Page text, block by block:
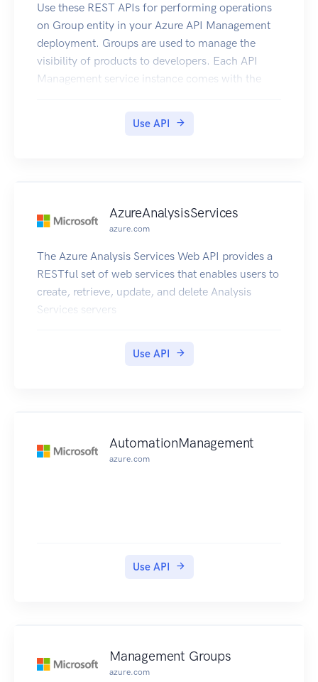
Use these REST APIs for performing operations
on Group entity in your Azure API Management
deployment. Groups are used to manage the
visibility of products to developers. Each API
Management service instance comes with the
Management. - Administrators - Azure
placed into this group. In addition to these
groups or leverage external groups in associated
Azure Active Directory tenants. Custom and
external groups can be used alongside system
groups in giving developers visibility and access
Use API
AzureAnalysisServices
azure.com
The Azure Analysis Services Web API provides a
RESTful set of web services that enables users to
create, retrieve, update, and delete Analysis
Services servers
Use API
AutomationManagement
azure.com
Use API
Management Groups
azure.com